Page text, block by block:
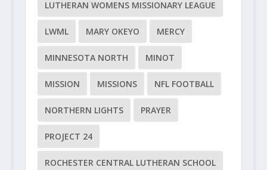
LUTHERAN WOMENS MISSIONARY LEAGUE
LWML MARY OKEYO MERCY
MINNESOTA NORTH MINOT
MISSION MISSIONS NFL FOOTBALL
NORTHERN LIGHTS PRAYER
PROJECT 24
ROCHESTER CENTRAL LUTHERAN SCHOOL